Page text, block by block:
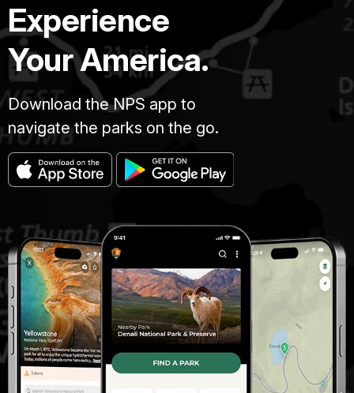
Experience
Your America.
Download the NPS app to
navigate the parks on the go.